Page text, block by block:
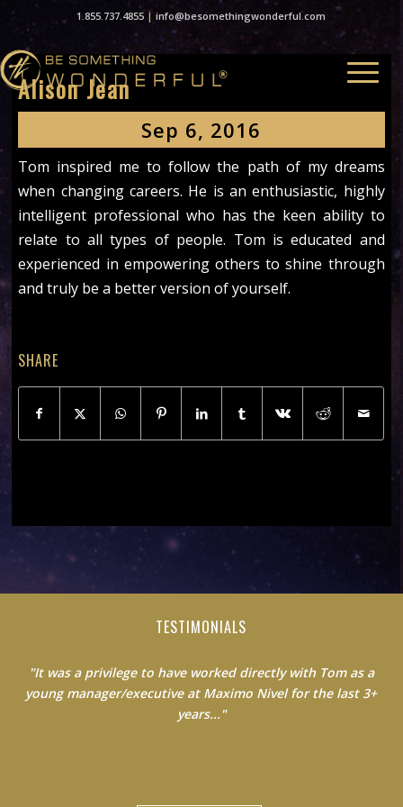
1.855.737.4855|info@besomethingwonderful.com
Alison Jean
Sep 6, 2016
Tom inspired me to follow the path of my dreams
when changing careers. He is an enthusiastic, highly
intelligent professional who has the keen ability to
relate to all types of people. Tom is educated and
experienced in empowering others to shine through
and truly be a better version of yourself.
SHARE
TESTIMONIALS
"It was a privilege to have worked directly with Tom as a
young manager/executive at Maximo Nivel for the last 3+
years..."